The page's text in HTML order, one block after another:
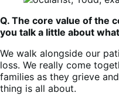
Q. The core value of the
you talk a little about
We walk alongside our
loss. We really come
families as they grieve
thing is all about.